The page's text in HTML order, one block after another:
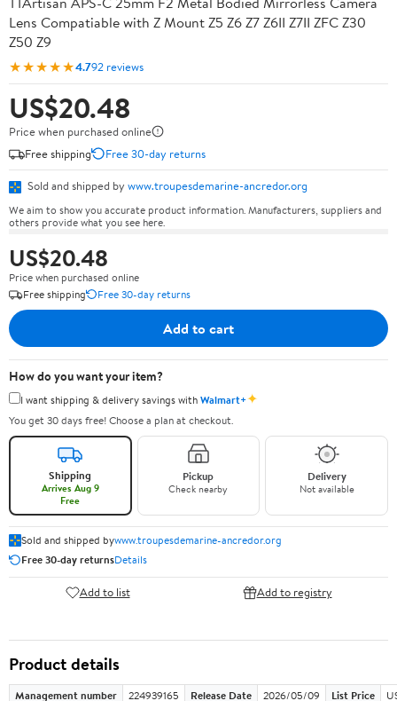
Lens Compatiable with Z Mount Z5 Z6 Z7 Z6II Z7II ZFC Z30
Z50 Z9
★★★★★4.792 reviews
US$20.48
Price when purchased online
Free shipping
Free 30-day returns
Sold and shipped by www.troupesdemarine-ancredor.org
We aim to show you accurate product information. Manufacturers, suppliers and
others provide what you see here.
US$20.48
Price when purchased online
Free shipping
Free 30-day returns
Add to cart
How do you want your item?
I want shipping & delivery savings withWalmart+✦
You get 30 days free! Choose a plan at checkout.
Shipping
Arrives Aug 9
Free
Pickup
Check nearby
Delivery
Not available
Sold and shipped bywww.troupesdemarine-ancredor.org
Free 30-day returnsDetails
Add to list Add to registry
Product details
Management number 224939165 Release Date 2026/05/09 List Price